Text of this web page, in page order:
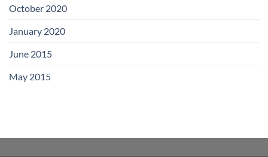
October 2020
January 2020
June 2015
May 2015